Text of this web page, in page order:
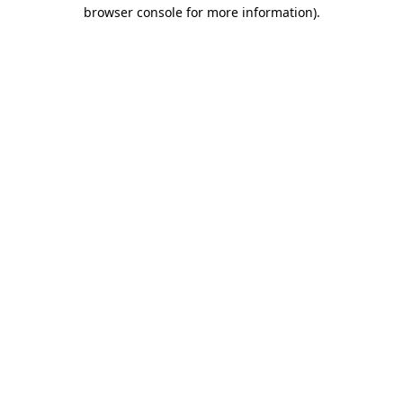
browser console for more information).